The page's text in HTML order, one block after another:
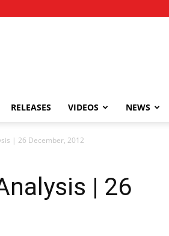
RELEASES VIDEOS NEWS
| 26 December, 2012
| 26